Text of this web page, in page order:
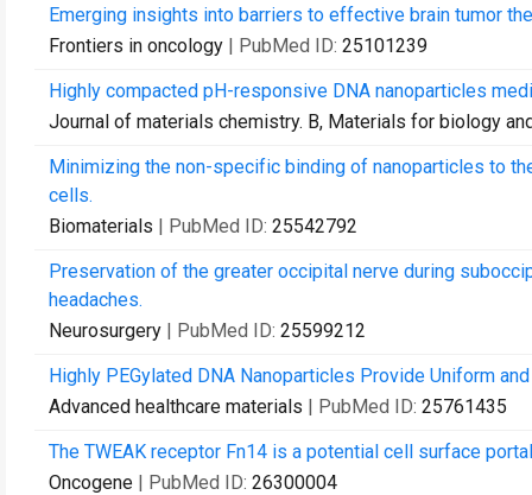
Emerging insights into barriers to effective brain tumor
Frontiers in oncology | PubMed ID: 25101239
Highly compacted pH-responsive DNA nanoparticles
Journal of materials chemistry. B, Materials for biology
Minimizing the non-specific binding of nanoparticles to
cells.
Biomaterials | PubMed ID: 25542792
Preservation of the greater occipital nerve during
headaches.
Neurosurgery | PubMed ID: 25599212
Highly PEGylated DNA Nanoparticles Provide Uniform
Advanced healthcare materials | PubMed ID: 25761435
The TWEAK receptor Fn14 is a potential cell surface
Oncogene | PubMed ID: 26300004